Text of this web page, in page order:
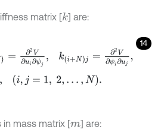
matrix [k] are:
14
∂ψj, N uj, k N)(j+
mass matrix [m] are: